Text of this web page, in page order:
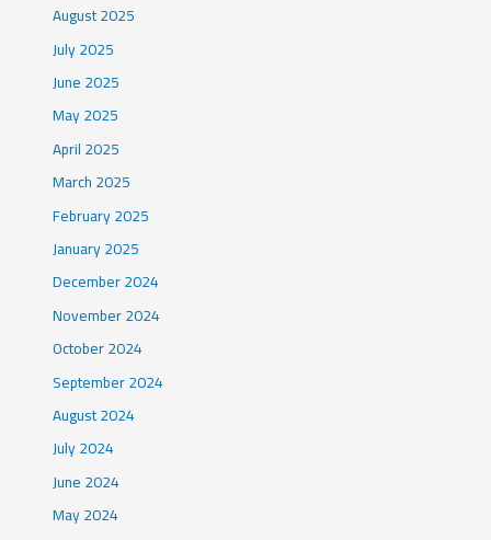
August 2025
July 2025
June 2025
May 2025
April 2025
March 2025
February 2025
January 2025
December 2024
November 2024
October 2024
September 2024
August 2024
July 2024
June 2024
May 2024